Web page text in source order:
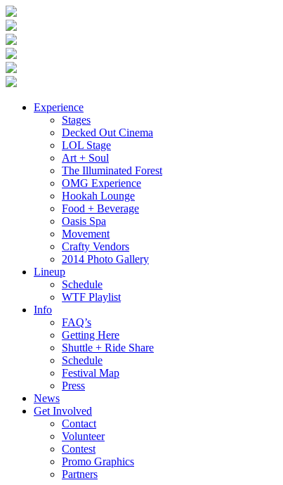
Experience
Stages
Decked Out Cinema
LOL Stage
Art + Soul
The Illuminated Forest
OMG Experience
Hookah Lounge
Food + Beverage
Oasis Spa
Movement
Crafty Vendors
2014 Photo Gallery
Lineup
Schedule
WTF Playlist
Info
FAQ’s
Getting Here
Shuttle + Ride Share
Schedule
Festival Map
Press
News
Get Involved
Contact
Volunteer
Contest
Promo Graphics
Partners